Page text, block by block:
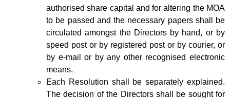
authorised share capital and for altering the MOA
to be passed and the necessary papers shall be
circulated amongst the Directors by hand, or by
speed post or by registered post or by courier, or
by e-mail or by any other recognised electronic
means.
Each Resolution shall be separately explained.
The decision of the Directors shall be sought for